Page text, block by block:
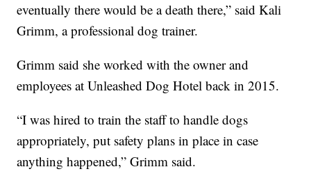
eventually there would be a death there,” said Kali
Grimm, a professional dog trainer.
Grimm said she worked with the owner and
employees at Unleashed Dog Hotel back in 2015.
“I was hired to train the staff to handle dogs
appropriately, put safety plans in place in case
anything happened,” Grimm said.